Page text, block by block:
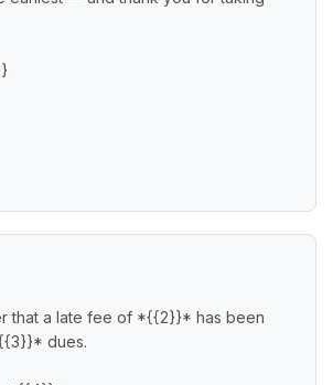
that a late fee of *{{2}}* has been
dues.